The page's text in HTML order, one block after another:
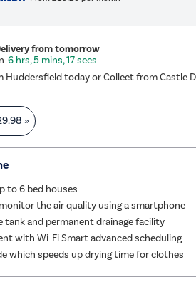
from tomorrow
6 hrs, 5 mins, 17 secs
Huddersfield today or Collect from Castle
»
to 6 bed houses
the air quality using a smartphone
tank and permanent drainage facility
with Wi-Fi Smart advanced scheduling
which speeds up drying time for clothes